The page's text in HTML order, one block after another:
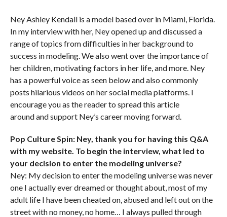
Ney Ashley Kendall is a model based over in Miami, Florida.
In my interview with her, Ney opened up and discussed a
range of topics from difficulties in her background to
success in modeling. We also went over the importance of
her children, motivating factors in her life, and more. Ney
has a powerful voice as seen below and also commonly
posts hilarious videos on her social media platforms. I
encourage you as the reader to spread this article
around and support Ney’s career moving forward.
Pop Culture Spin: Ney, thank you for having this Q&A
with my website. To begin the interview, what led to
your decision to enter the modeling universe?
Ney: My decision to enter the modeling universe was never
one I actually ever dreamed or thought about, most of my
adult life I have been cheated on, abused and left out on the
street with no money, no home… I always pulled through